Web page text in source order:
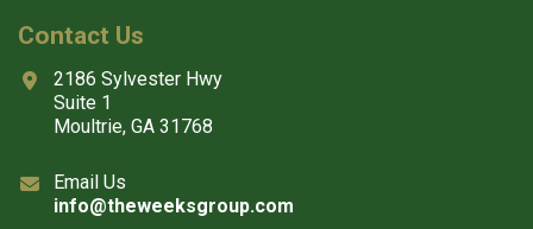
Contact Us
2186 Sylvester Hwy
Suite 1
Moultrie, GA 31768
Email Us
info@theweeksgroup.com